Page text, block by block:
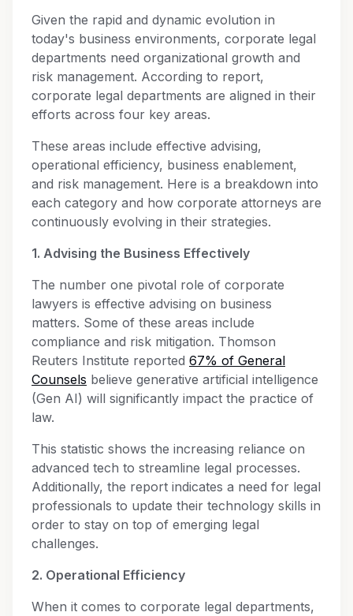
Given the rapid and dynamic evolution in
today's business environments, corporate legal
departments need organizational growth and
risk management. According to report,
corporate legal departments are aligned in their
efforts across four key areas.
These areas include effective advising,
operational efficiency, business enablement,
and risk management. Here is a breakdown into
each category and how corporate attorneys are
continuously evolving in their strategies.
1. Advising the Business Effectively
The number one pivotal role of corporate
lawyers is effective advising on business
matters. Some of these areas include
compliance and risk mitigation. Thomson
Reuters Institute reported 67% of General
Counsels believe generative artificial intelligence
(Gen AI) will significantly impact the practice of
law.
This statistic shows the increasing reliance on
advanced tech to streamline legal processes.
Additionally, the report indicates a need for legal
professionals to update their technology skills in
order to stay on top of emerging legal
challenges.
2. Operational Efficiency
When it comes to corporate legal departments,